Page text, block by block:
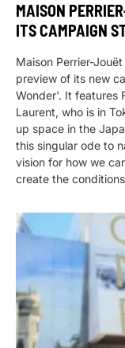
MAISON
ITS CAMPAIGN
Maison Perrier-
preview of its new
Wonder'. It features
Laurent, who is in
up space in the
this singular ode to
vision for how we
create the